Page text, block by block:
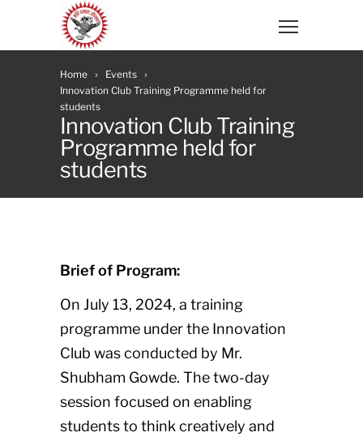
Home
Events
Innovation Club Training Programme held for
students
Innovation Club Training
Programme held for
students
Brief of Program:
On July 13, 2024, a training
programme under the Innovation
Club was conducted by Mr.
Shubham Gowde. The two-day
session focused on enabling
students to think creatively and